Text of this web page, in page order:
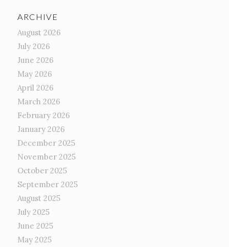
ARCHIVE
August 2026
July 2026
June 2026
May 2026
April 2026
March 2026
February 2026
January 2026
December 2025
November 2025
October 2025
September 2025
August 2025
July 2025
June 2025
May 2025